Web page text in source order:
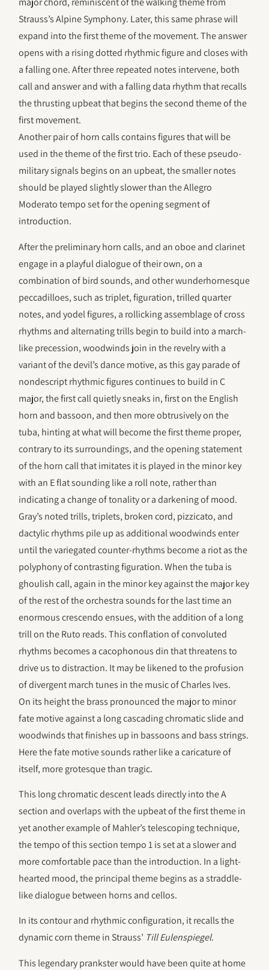
Strauss’s Alpine Symphony. Later, this same phrase will
expand into the first theme of the movement. The answer
opens with a rising dotted rhythmic figure and closes with
a falling one. After three repeated notes intervene, both
call and answer and with a falling data rhythm that recalls
the thrusting upbeat that begins the second theme of the
first movement.
Another pair of horn calls contains figures that will be
used in the theme of the first trio. Each of these pseudo-
military signals begins on an upbeat, the smaller notes
should be played slightly slower than the Allegro
Moderato tempo set for the opening segment of
introduction.
After the preliminary horn calls, and an oboe and clarinet
engage in a playful dialogue of their own, on a
combination of bird sounds, and other wunderhornesque
peccadilloes, such as triplet, figuration, trilled quarter
notes, and yodel figures, a rollicking assemblage of cross
rhythms and alternating trills begin to build into a march-
like precession, woodwinds join in the revelry with a
variant of the devil’s dance motive, as this gay parade of
nondescript rhythmic figures continues to build in C
major, the first call quietly sneaks in, first on the English
horn and bassoon, and then more obtrusively on the
tuba, hinting at what will become the first theme proper,
contrary to its surroundings, and the opening statement
of the horn call that imitates it is played in the minor key
with an E flat sounding like a roll note, rather than
indicating a change of tonality or a darkening of mood.
Gray’s noted trills, triplets, broken cord, pizzicato, and
dactylic rhythms pile up as additional woodwinds enter
until the variegated counter-rhythms become a riot as the
polyphony of contrasting figuration. When the tuba is
ghoulish call, again in the minor key against the major key
of the rest of the orchestra sounds for the last time an
enormous crescendo ensues, with the addition of a long
trill on the Ruto reads. This conflation of convoluted
rhythms becomes a cacophonous din that threatens to
drive us to distraction. It may be likened to the profusion
of divergent march tunes in the music of Charles Ives.
On its height the brass pronounced the major to minor
fate motive against a long cascading chromatic slide and
woodwinds that finishes up in bassoons and bass strings.
Here the fate motive sounds rather like a caricature of
itself, more grotesque than tragic.
This long chromatic descent leads directly into the A
section and overlaps with the upbeat of the first theme in
yet another example of Mahler’s telescoping technique,
the tempo of this section tempo 1 is set at a slower and
more comfortable pace than the introduction. In a light-
hearted mood, the principal theme begins as a straddle-
like dialogue between horns and cellos.
In its contour and rhythmic configuration, it recalls the
dynamic corn theme in Strauss’ Till Eulenspiegel.
This legendary prankster would have been quite at home